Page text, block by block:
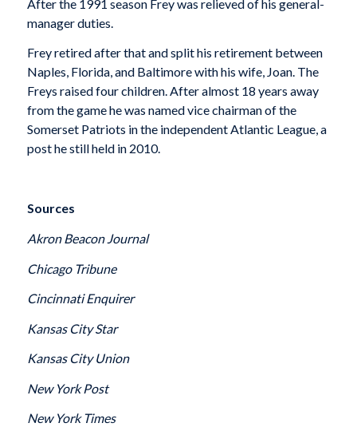
After the 1991 season Frey was relieved of his general-
manager duties.
Frey retired after that and split his retirement between
Naples, Florida, and Baltimore with his wife, Joan. The
Freys raised four children. After almost 18 years away
from the game he was named vice chairman of the
Somerset Patriots in the independent Atlantic League, a
post he still held in 2010.
Sources
Akron Beacon Journal
Chicago Tribune
Cincinnati Enquirer
Kansas City Star
Kansas City Union
New York Post
New York Times